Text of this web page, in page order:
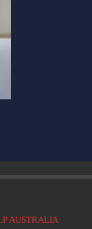
AUSTRALIA